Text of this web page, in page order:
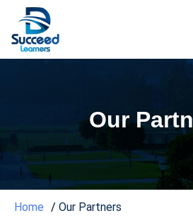
Our
Home Our Partners